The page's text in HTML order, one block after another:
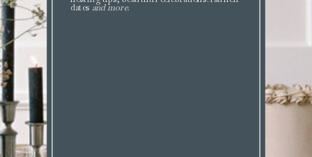
dates and more.